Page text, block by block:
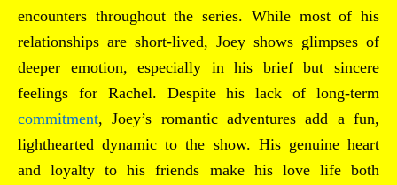
encounters throughout the series. While most of his
relationships are short-lived, Joey shows glimpses of
deeper emotion, especially in his brief but sincere
feelings for Rachel. Despite his lack of long-term
commitment, Joey’s romantic adventures add a fun,
lighthearted dynamic to the show. His genuine heart
and loyalty to his friends make his love life both